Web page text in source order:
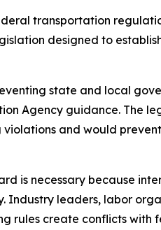
transportation
designed to
state and local
Agency guidance. The
and would
is necessary because
leaders, labor
rules create conflicts